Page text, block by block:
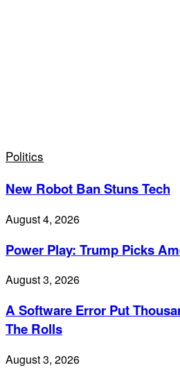
Politics
New Robot Ban Stuns Tech
August 4, 2026
Power Play: Trump Picks
August 3, 2026
A Software Error Put
The Rolls
August 3, 2026